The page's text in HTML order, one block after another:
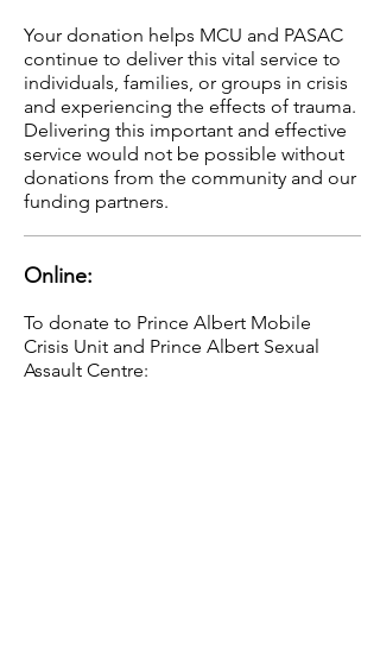
Your donation helps MCU and PASAC
continue to deliver this vital service to
individuals, families, or groups in crisis
and experiencing the effects of trauma.
Delivering this important and effective
service would not be possible without
donations from the community and our
funding partners.
Online:
To donate to Prince Albert Mobile
Crisis Unit and Prince Albert Sexual
Assault Centre: